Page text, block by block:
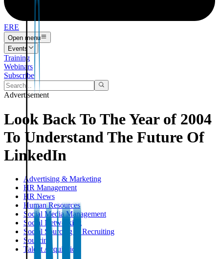
ERE
Open menu
Events
Training
Webinars
Subscribe
Advertisement
Look Back To The Year of 2004
To Understand The Future Of
LinkedIn
Advertising & Marketing
HR Management
HR News
Human Resources
Social Media Management
Social Networking
Social Sourcing & Recruiting
Sourcing
Talent Acquisition